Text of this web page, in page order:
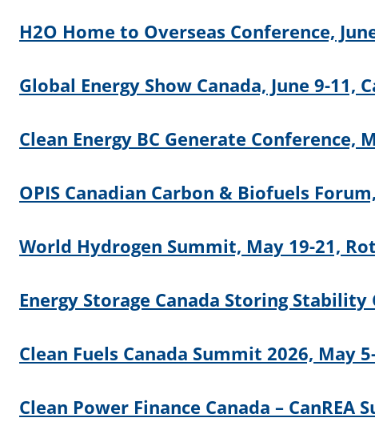
H2O Home to Overseas Conference,
Global Energy Show Canada, June 9-11,
Clean Energy BC Generate Conference,
OPIS Canadian Carbon & Biofuels
World Hydrogen Summit, May 19-21,
Energy Storage Canada Storing Stability
Clean Fuels Canada Summit 2026, May
Clean Power Finance Canada –